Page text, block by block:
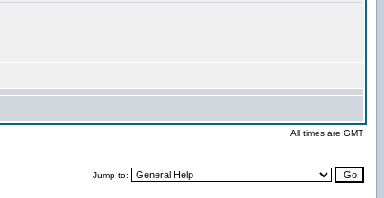
All times are GMT
Jump to: